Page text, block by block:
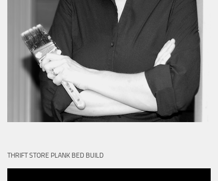
THRIFT STORE PLANK BED BUILD